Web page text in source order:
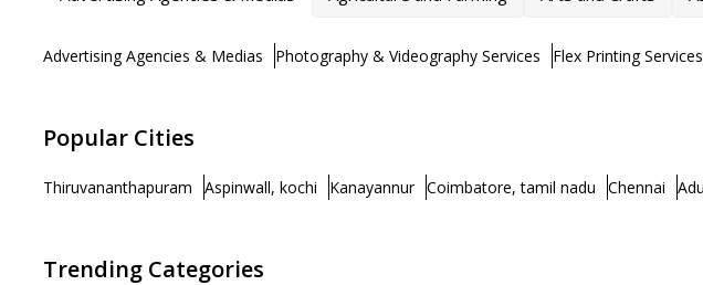
Advertising Agencies & Medias Photography & Videography Services Flex Printing Services
Popular Cities
Thiruvananthapuram Aspinwall, kochi Kanayannur Coimbatore, tamil nadu Chennai
Trending Categories